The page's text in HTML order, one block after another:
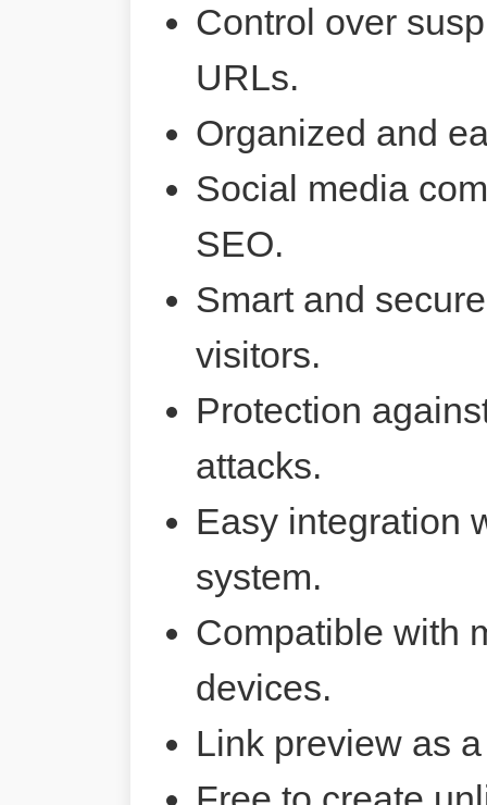
Control over
URLs.
Organized and
Social media
SEO.
Smart and
visitors.
Protection
attacks.
Easy integration
system.
Compatible with
devices.
Link preview as